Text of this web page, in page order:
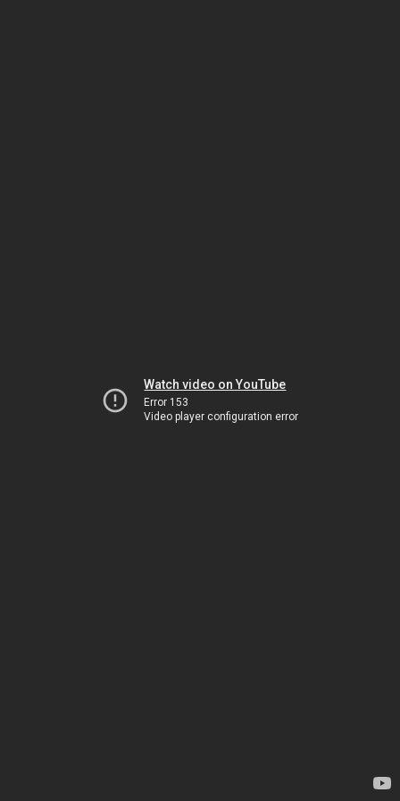
Watch video on YouTube
Error 153
Video player configuration error